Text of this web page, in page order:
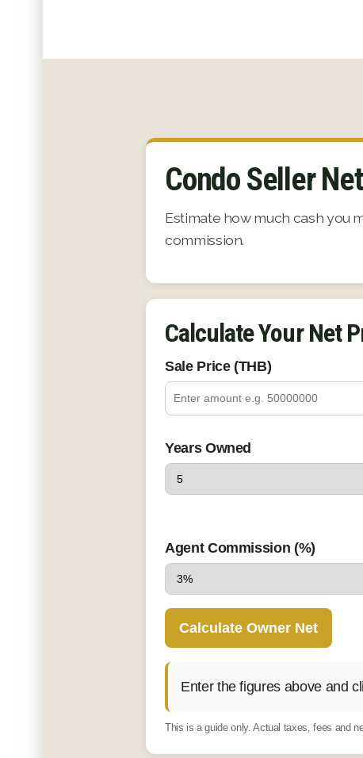
Condo Seller
Estimate how much cash you
commission.
Calculate Your Net
Sale Price (THB)
Years Owned
Agent Commission (%)
Calculate Owner Net
Enter the figures above and
This is a guide only. Actual taxes, fees and